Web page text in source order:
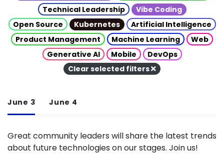
Technical Leadership
Vibe Coding
Open Source
Kubernetes
Artificial Intelligence
Product Management
Machine Learning
Web
Generative AI
Mobile
DevOps
Clear selected filters
June 3 June 4
Great community leaders will share the latest trends
about future technologies on our stages. Join us!